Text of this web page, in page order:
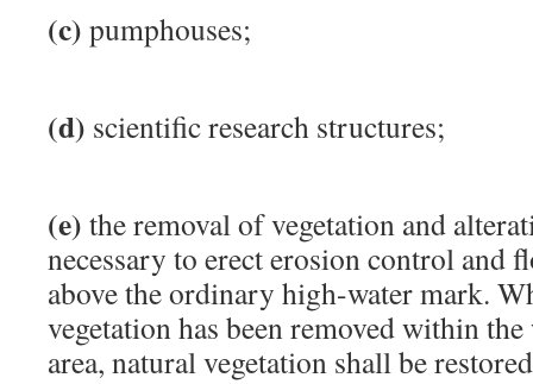
(c) pumphouses;
(d) scientific research structures;
(e) the removal of vegetation and
necessary to erect erosion control and
above the ordinary high-water mark.
vegetation has been removed within
area, natural vegetation shall be